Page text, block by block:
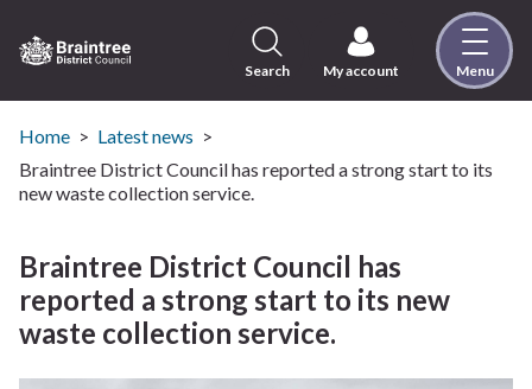
to
content
Visit
the
Braintree
District
page
Search My account Menu
Home
Latest news
Braintree District Council has reported a strong start to its
new waste collection service.
Braintree District Council has
reported a strong start to its new
waste collection service.